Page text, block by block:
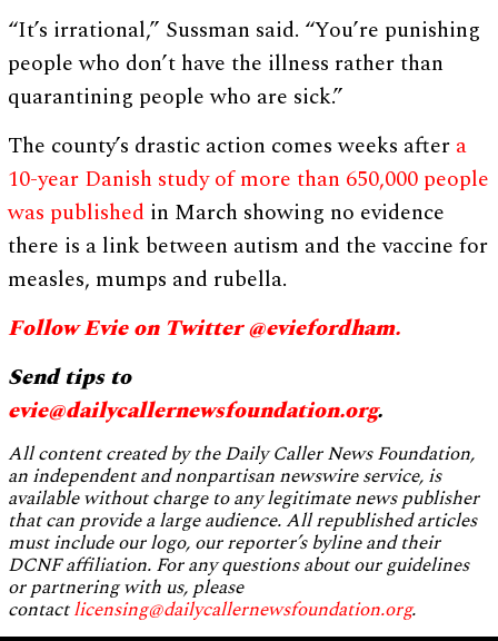
“It’s irrational,” Sussman said. “You’re punishing
people who don’t have the illness rather than
quarantining people who are sick.”
The county’s drastic action comes weeks after a
10-year Danish study of more than 650,000 people
was published in March showing no evidence
there is a link between autism and the vaccine for
measles, mumps and rubella.
Follow Evie on Twitter @eviefordham.
Send tips to
evie@dailycallernewsfoundation.org.
All content created by the Daily Caller News Foundation,
an independent and nonpartisan newswire service, is
available without charge to any legitimate news publisher
that can provide a large audience. All republished articles
must include our logo, our reporter’s byline and their
DCNF affiliation. For any questions about our guidelines
or partnering with us, please
contactlicensing@dailycallernewsfoundation.org.